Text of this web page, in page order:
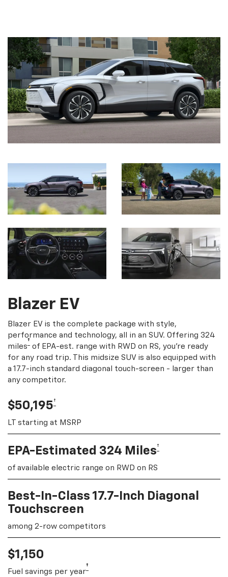
Blazer EV
Blazer EV is the complete package with style,
performance and technology, all in an SUV. Offering 324
miles† of EPA-est. range with RWD on RS, you're ready
for any road trip. This midsize SUV is also equipped with
a 17.7-inch standard diagonal touch-screen - larger than
any competitor.
$50,195†
LT starting at MSRP
EPA-Estimated 324 Miles†
of available electric range on RWD on RS
Best-In-Class 17.7-Inch Diagonal
Touchscreen
among 2-row competitors
$1,150
Fuel savings per year†